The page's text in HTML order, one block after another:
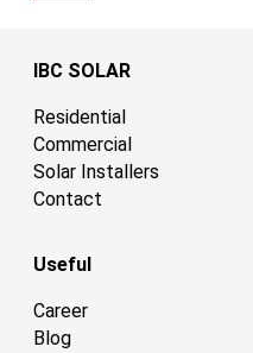
IBC SOLAR
Residential
Commercial
Solar Installers
Contact
Useful
Career
Blog